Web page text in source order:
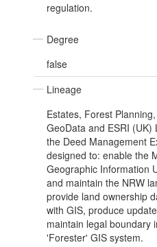
regulation.
Degree
false
Lineage
Estates, Forest
GeoData and ESRI (UK)
the Deed Management
designed to: enable the
Geographic Information
and maintain the NRW
provide land ownership
with GIS, produce
maintain legal boundary
'Forester' GIS system.